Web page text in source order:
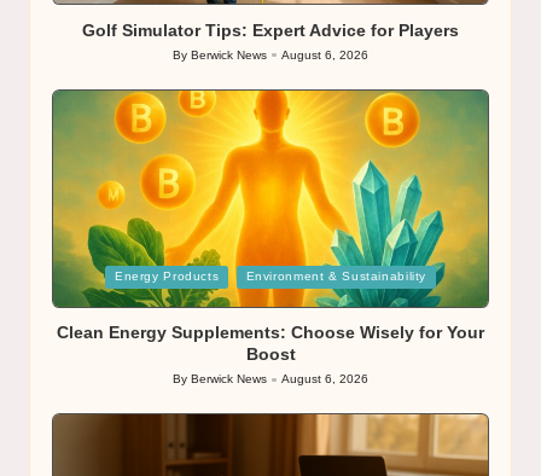
Golf Simulator Tips: Expert Advice for Players
Posted
By Berwick News August 6, 2026
Posted
Energy Products Environment & Sustainability
Clean Energy Supplements: Choose Wisely for Your
Boost
Posted
By Berwick News August 6, 2026